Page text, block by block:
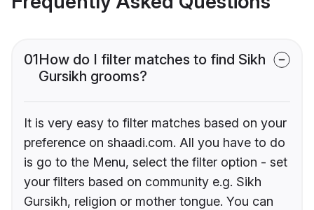
01How do I filter matches to find Sikh
Gursikh grooms?
It is very easy to filter matches based on your
preference on shaadi.com. All you have to do
is go to the Menu, select the filter option - set
your filters based on community e.g. Sikh
Gursikh, religion or mother tongue. You can